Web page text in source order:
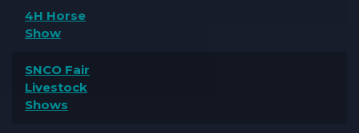
4H Horse
Show
SNCO Fair
Livestock
Shows